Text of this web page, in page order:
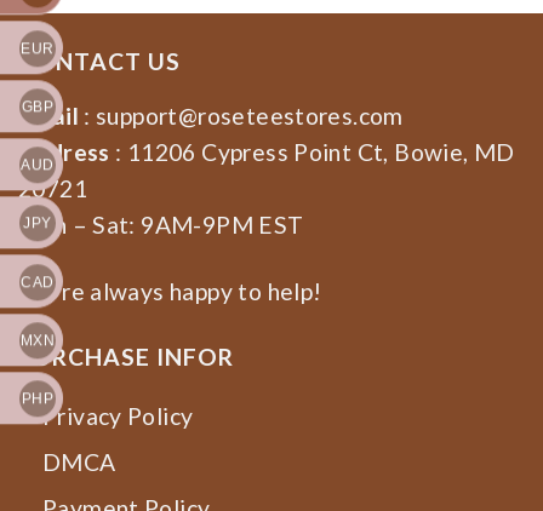
CONTACT US
Email : support@roseteestores.com
Address : 11206 Cypress Point Ct, Bowie, MD
20721
Mon – Sat: 9AM-9PM EST
We’re always happy to help!
PURCHASE INFOR
Privacy Policy
DMCA
EUR
GBP
AUD
JPY
CAD
MXN
PHP